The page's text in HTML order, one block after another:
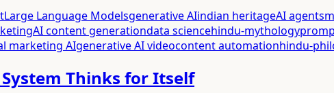
Large Language Modelsgenerative AIindian heritageAI agents
AI content generationdata sciencehindu-mythology
marketing AIgenerative AI videocontent automationhindu-
Thinks for Itself